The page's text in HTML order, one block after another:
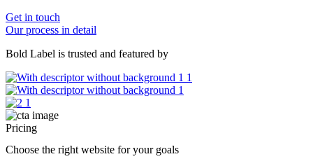
Get in touch
Our process in detail
Bold Label is trusted and featured by
Pricing
Choose the right website for your goals